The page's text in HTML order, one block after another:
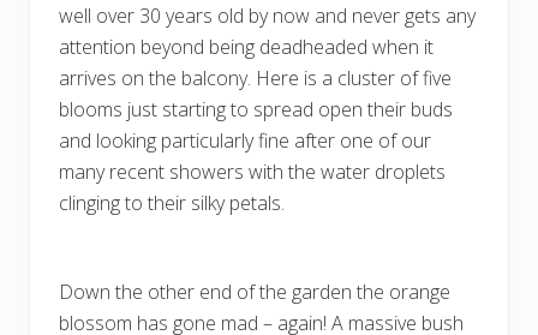
well over 30 years old by now and never gets any
attention beyond being deadheaded when it
arrives on the balcony. Here is a cluster of five
blooms just starting to spread open their buds
and looking particularly fine after one of our
many recent showers with the water droplets
clinging to their silky petals.
Down the other end of the garden the orange
blossom has gone mad – again! A massive bush